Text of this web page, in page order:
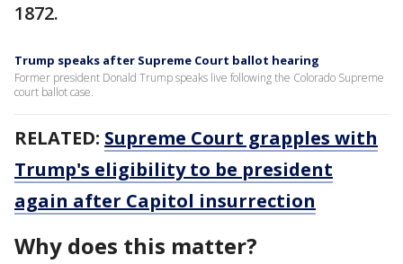
1872.
Trump speaks after Supreme Court ballot hearing
Former president Donald Trump speaks live following the Colorado Supreme
court ballot case.
RELATED: Supreme Court grapples with
Trump's eligibility to be president
again after Capitol insurrection
Why does this matter?